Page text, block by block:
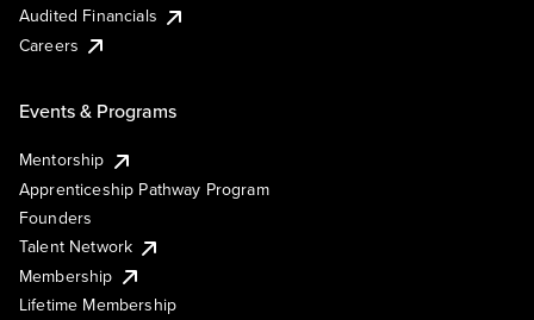
Audited Financials
Careers
Events & Programs
Mentorship
Apprenticeship Pathway Program
Founders
Talent Network
Membership
Lifetime Membership